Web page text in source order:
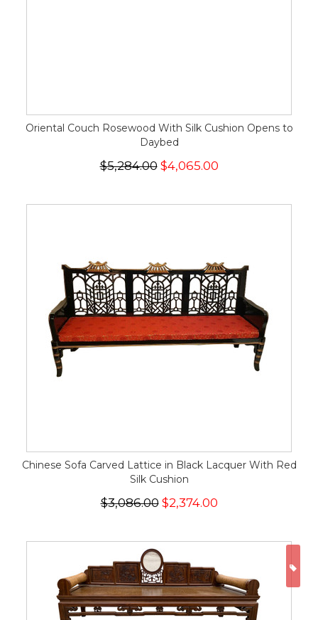
Oriental Couch Rosewood With Silk Cushion Opens to
Daybed
$5,284.00$4,065.00
Chinese Sofa Carved Lattice in Black Lacquer With Red
Silk Cushion
$3,086.00$2,374.00